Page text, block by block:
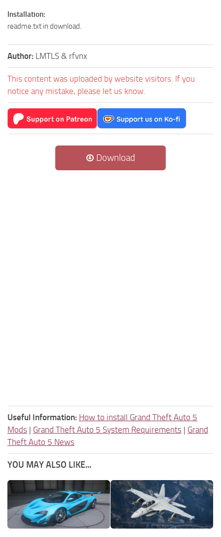
Installation:
readme.txt in download.
Author: LMTLS & rfvnx
This content was uploaded by website visitors. If you
notice any mistake, please let us know.
Download
Useful Information: How to install Grand Theft Auto 5
Mods | Grand Theft Auto 5 System Requirements | Grand
Theft Auto 5 News
YOU MAY ALSO LIKE...